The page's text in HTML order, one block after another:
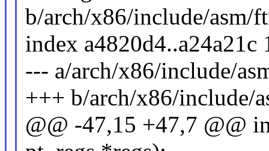
b/arch/x86/include/asm/
index a4820d4..a24a21c
--- a/arch/x86/include/
+++ b/arch/x86/include/
@@ -47,15 +47,7 @@